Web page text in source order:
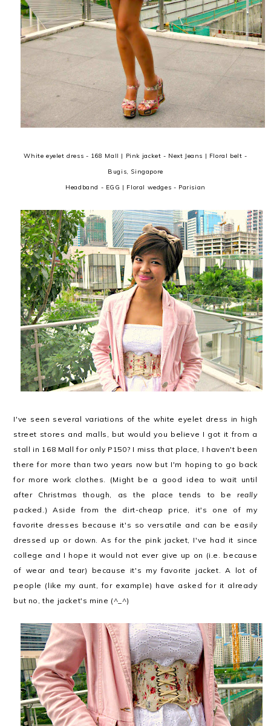
White eyelet dress - 168 Mall | Pink jacket - Next Jeans | Floral belt -
Bugis, Singapore
Headband - EGG | Floral wedges - Parisian
I've seen several variations of the white eyelet dress in high
street stores and malls, but would you believe I got it from a
stall in 168 Mall for only P150? I miss that place, I haven't been
there for more than two years now but I'm hoping to go back
for more work clothes. (Might be a good idea to wait until
after Christmas though, as the place tends to be really
packed.) Aside from the dirt-cheap price, it's one of my
favorite dresses because it's so versatile and can be easily
dressed up or down. As for the pink jacket, I've had it since
college and I hope it would not ever give up on (i.e. because
of wear and tear) because it's my favorite jacket. A lot of
people (like my aunt, for example) have asked for it already
but no, the jacket's mine (^_^)